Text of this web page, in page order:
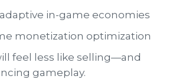
in-game economies
monetization optimization
feel less like selling—and
gameplay.